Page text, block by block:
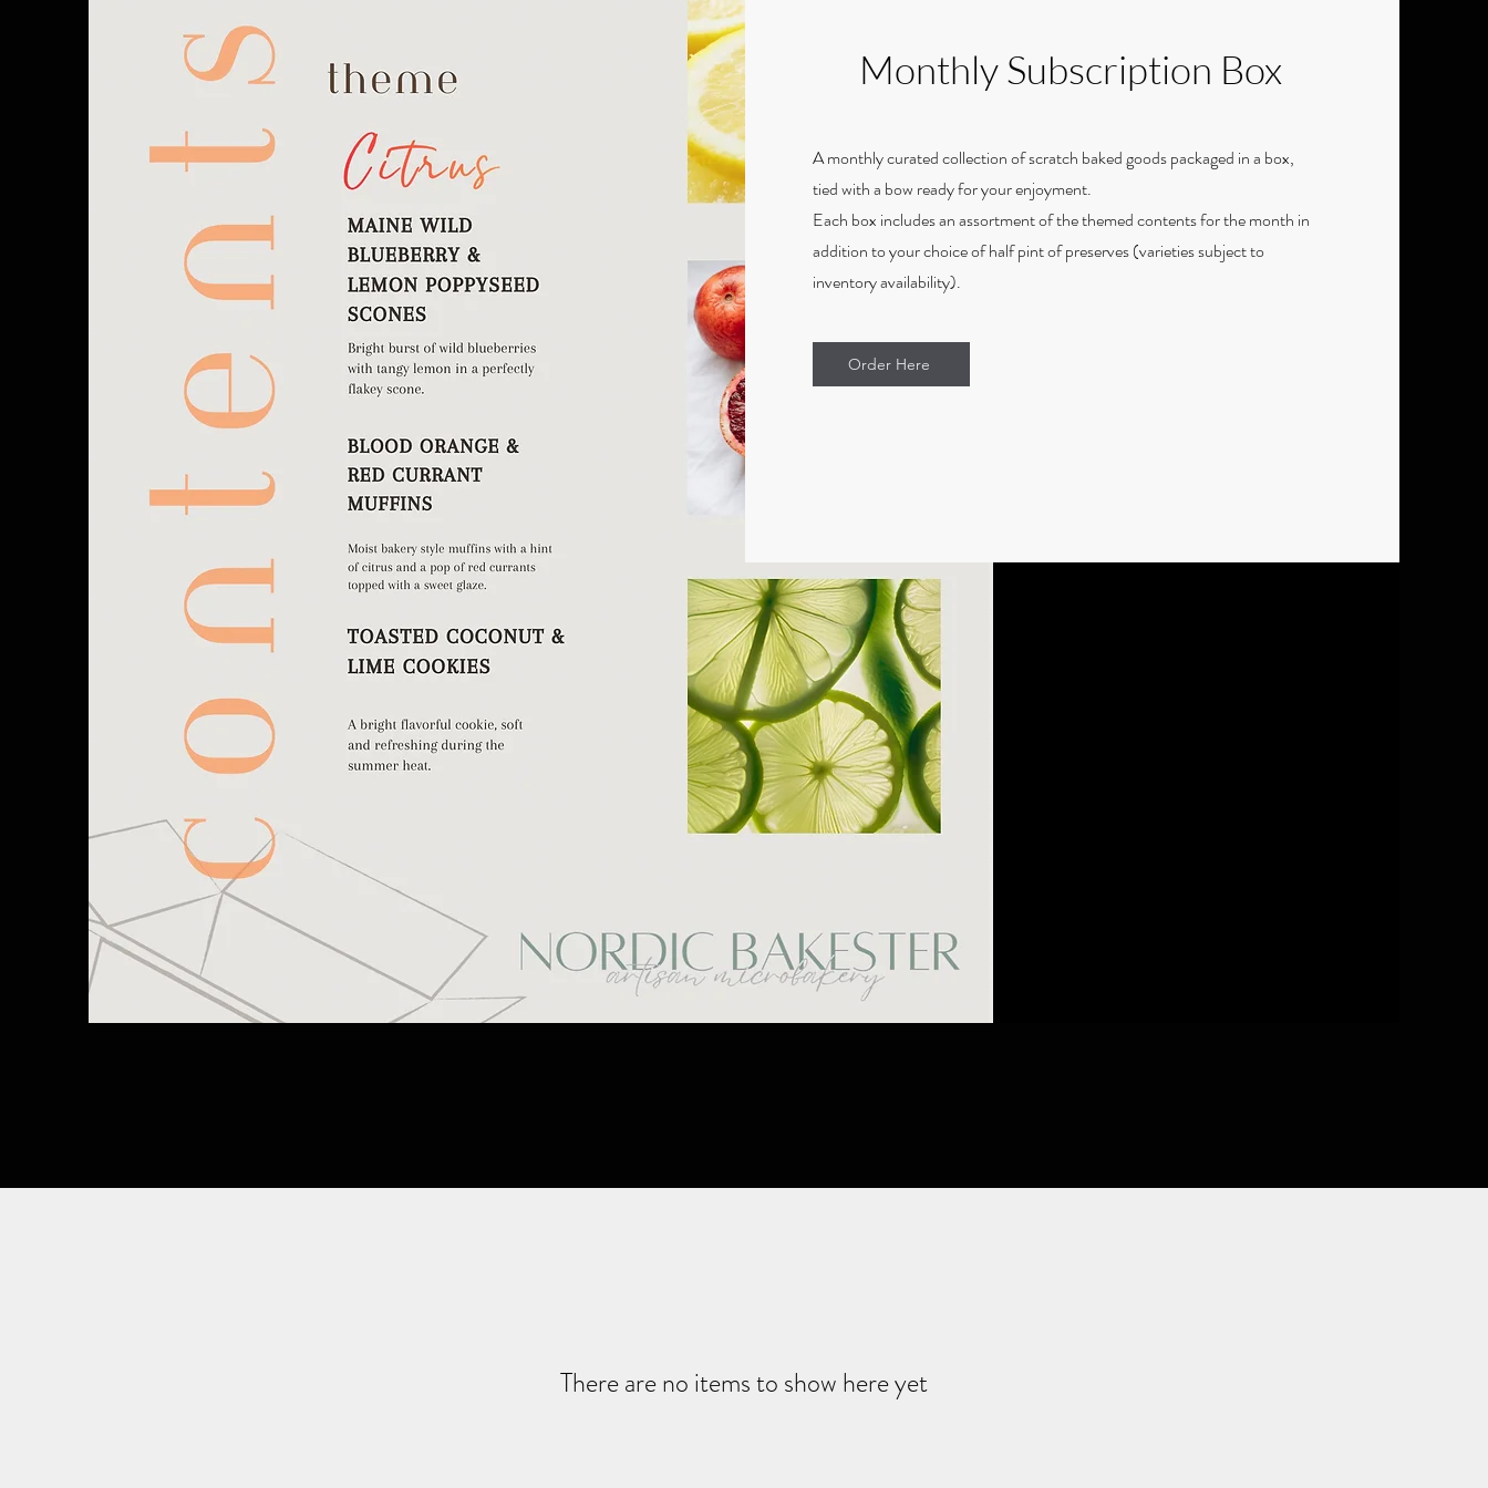
Monthly Subscription Box
A monthly curated collection of scratch baked goods packaged in a box,
tied with a bow ready for your enjoyment.
Each box includes an assortment of the themed contents for the month in
addition to your choice of half pint of preserves (varieties subject to
inventory availability).
Order Here
There are no items to show here yet